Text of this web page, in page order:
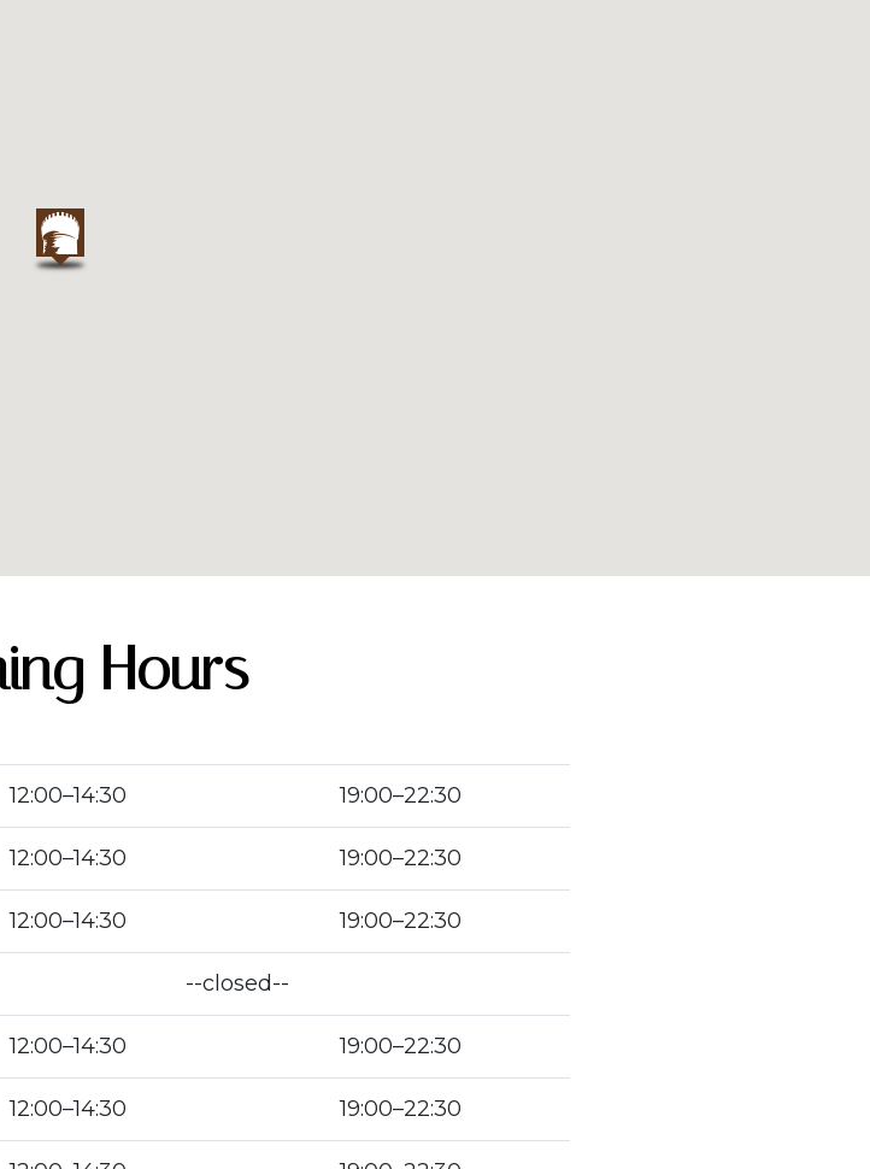
Hours
12:00–14:30 19:00–22:30
12:00–14:30 19:00–22:30
12:00–14:30 19:00–22:30
--closed--
12:00–14:30 19:00–22:30
12:00–14:30 19:00–22:30